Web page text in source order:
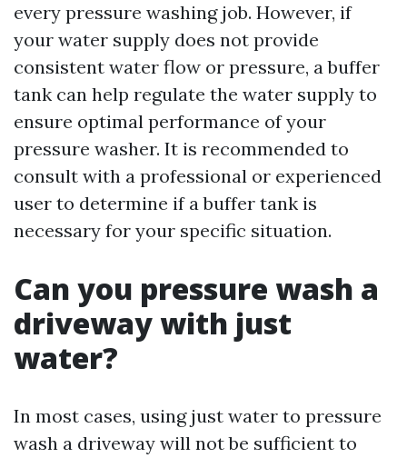
every pressure washing job. However, if
your water supply does not provide
consistent water flow or pressure, a buffer
tank can help regulate the water supply to
ensure optimal performance of your
pressure washer. It is recommended to
consult with a professional or experienced
user to determine if a buffer tank is
necessary for your specific situation.
Can you pressure wash a
driveway with just
water?
In most cases, using just water to pressure
wash a driveway will not be sufficient to